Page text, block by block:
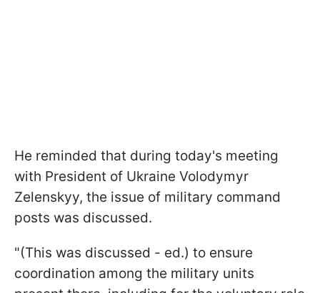
He reminded that during today's meeting
with President of Ukraine Volodymyr
Zelenskyy, the issue of military command
posts was discussed.
"(This was discussed - ed.) to ensure
coordination among the military units